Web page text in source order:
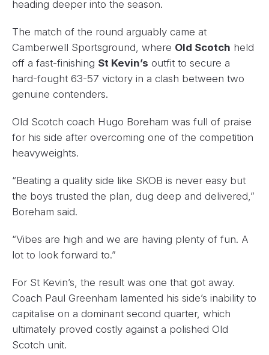
heading deeper into the season.
The match of the round arguably came at
Camberwell Sportsground, where Old Scotch held
off a fast-finishing St Kevin’s outfit to secure a
hard-fought 63-57 victory in a clash between two
genuine contenders.
Old Scotch coach Hugo Boreham was full of praise
for his side after overcoming one of the competition
heavyweights.
“Beating a quality side like SKOB is never easy but
the boys trusted the plan, dug deep and delivered,”
Boreham said.
“Vibes are high and we are having plenty of fun. A
lot to look forward to.”
For St Kevin’s, the result was one that got away.
Coach Paul Greenham lamented his side’s inability to
capitalise on a dominant second quarter, which
ultimately proved costly against a polished Old
Scotch unit.